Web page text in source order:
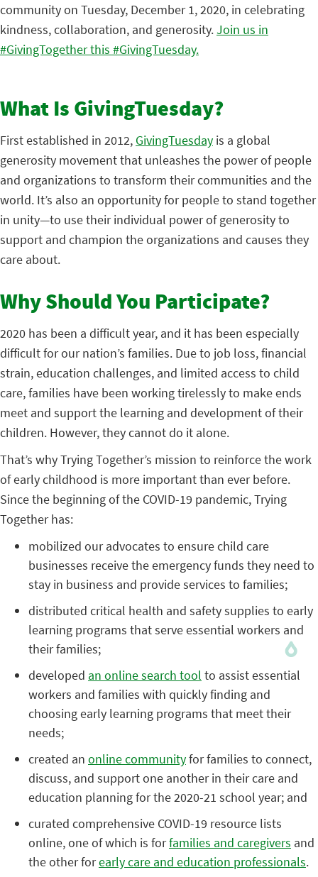
community on Tuesday, December 1, 2020, in celebrating
kindness, collaboration, and generosity.Join us in
#GivingTogether this #GivingTuesday.
What Is GivingTuesday?
First established in 2012, GivingTuesday is a global
generosity movement that unleashes the power of people
and organizations to transform their communities and the
world. It’s also an opportunity for people to stand together
in unity—to use their individual power of generosity to
support and champion the organizations and causes they
care about.
Why Should You Participate?
2020 has been a difficult year, and it has been especially
difficult for our nation’s families. Due to job loss, financial
strain, education challenges, and limited access to child
care, families have been working tirelessly to make ends
meet and support the learning and development of their
children. However, they cannot do it alone.
That’s why Trying Together’s mission to reinforce the work
of early childhood is more important than ever before.
Since the beginning of the COVID-19 pandemic, Trying
Together has:
mobilized our advocates to ensure child care
businesses receive the emergency funds they need to
stay in business and provide services to families;
distributed critical health and safety supplies to early
learning programs that serve essential workers and
their families;
developed an online search tool to assist essential
workers and families with quickly finding and
choosing early learning programs that meet their
needs;
created an online communityfor families to connect,
discuss, and support one another in their care and
education planning for the 2020-21 school year; and
curated comprehensive COVID-19 resource lists
online, one of which is forfamilies and caregivers and
the other forearly care and education professionals.